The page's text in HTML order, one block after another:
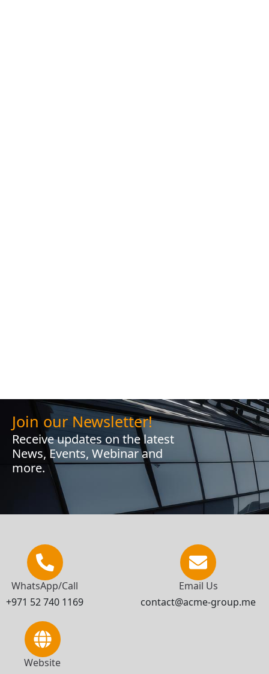
Join our Newsletter!
Receive updates on the latest
News, Events, Webinar and
more.
WhatsApp/Call
+971 52 740 1169
Email Us
contact@acme-group.me
Website